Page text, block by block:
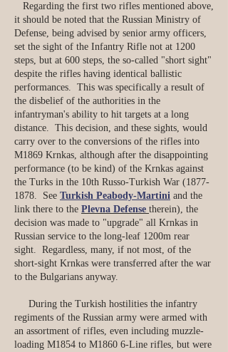
Regarding the first two rifles mentioned above,
it should be noted that the Russian Ministry of
Defense, being advised by senior army officers,
set the sight of the Infantry Rifle not at 1200
steps, but at 600 steps, the so-called "short sight"
despite the rifles having identical ballistic
performances. This was specifically a result of
the disbelief of the authorities in the
infantryman's ability to hit targets at a long
distance. This decision, and these sights, would
carry over to the conversions of the rifles into
M1869 Krnkas, although after the disappointing
performance (to be kind) of the Krnkas against
the Turks in the 10th Russo-Turkish War (1877-
1878. See Turkish Peabody-Martini and the
link there to the Plevna Defense therein), the
decision was made to "upgrade" all Krnkas in
Russian service to the long-leaf 1200m rear
sight. Regardless, many, if not most, of the
short-sight Krnkas were transferred after the war
to the Bulgarians anyway.
During the Turkish hostilities the infantry
regiments of the Russian army were armed with
an assortment of rifles, even including muzzle-
loading M1854 to M1860 6-Line rifles, but were